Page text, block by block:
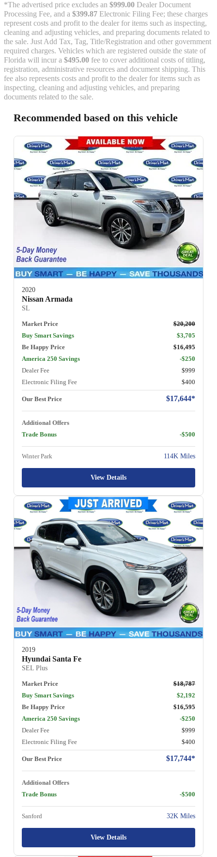
*The advertised price excludes an $999.00 Dealer Document
Processing Fee, and a $399.87 Electronic Filing Fee; these charges
represent costs and profit to the dealer for items such as inspecting,
cleaning and adjusting vehicles, and preparing documents related to
the sale. Just Add Tax, Tag, Title/Registration and other government
required charges. Vehicles which are registered outside the state of
Florida will incur a $495.00 fee to cover additional costs of titling,
registration, administrative resources and document shipping. This
fee also represents costs and profit to the dealer for items such as
inspecting, cleaning and adjusting vehicles, and preparing
documents related to the sale.
Recommended based on this vehicle
2020
Nissan Armada
SL
Market Price
$20,200
Buy Smart Savings
$3,705
Be Happy Price
$16,495
America 250 Savings
-$250
Dealer Fee
$999
Electronic Filing Fee
$400
Our Best Price $17,644*
Additional Offers
Trade Bonus
-$500
Winter Park 114K Miles
View Details
2019
Hyundai Santa Fe
SEL Plus
Market Price
$18,787
Buy Smart Savings
$2,192
Be Happy Price
$16,595
America 250 Savings
-$250
Dealer Fee
$999
Electronic Filing Fee
$400
Our Best Price $17,744*
Additional Offers
Trade Bonus
-$500
Sanford 32K Miles
View Details